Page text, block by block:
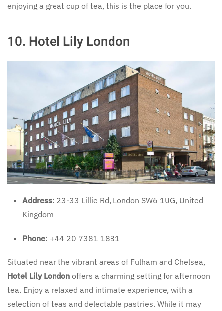
enjoying a great cup of tea, this is the place for you.
10. Hotel Lily London
Address: 23-33 Lillie Rd, London SW6 1UG, United
Kingdom
Phone: +44 20 7381 1881
Situated near the vibrant areas of Fulham and Chelsea,
Hotel Lily London offers a charming setting for afternoon
tea. Enjoy a relaxed and intimate experience, with a
selection of teas and delectable pastries. While it may